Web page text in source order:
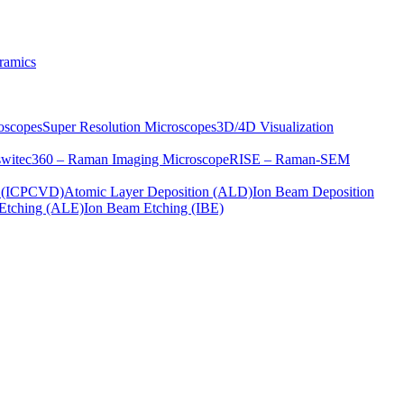
Super Resolution Microscopes3D/4D Visualization
witec360 – Raman Imaging MicroscopeRISE – Raman-SEM
(ICPCVD)Atomic Layer Deposition (ALD)Ion Beam Deposition
(ALE)Ion Beam Etching (IBE)